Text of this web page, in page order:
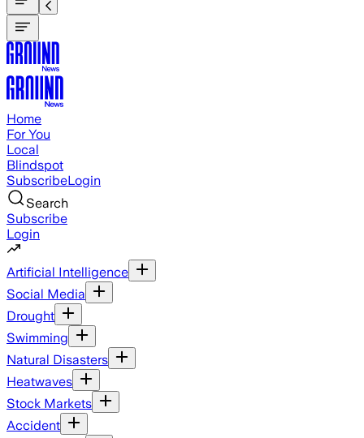
Home
For You
Local
Blindspot
SubscribeLogin
Search
Subscribe
Login
Artificial Intelligence
Social Media
Drought
Swimming
Natural Disasters
Heatwaves
Stock Markets
Accident